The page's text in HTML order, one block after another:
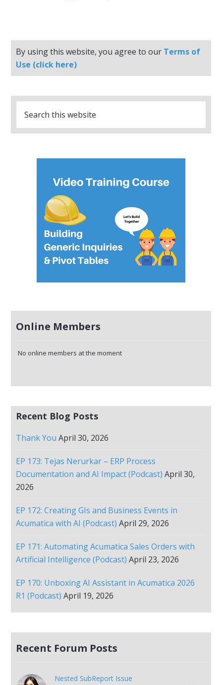
By using this website, you agree to our Terms of
Use (click here)
Online Members
No online members at the moment
Recent Blog Posts
Thank You April 30, 2026
EP 173: Tejas Nerurkar – ERP Process
Documentation and AI Impact (Podcast) April 30,
2026
EP 172: Creating GIs and Business Events in
Acumatica with AI (Podcast) April 29, 2026
EP 171: Automating Acumatica Sales Orders with
Artificial Intelligence (Podcast) April 23, 2026
EP 170: Unboxing AI Assistant in Acumatica 2026
R1 (Podcast) April 19, 2026
Recent Forum Posts
Nested SubReport Issue